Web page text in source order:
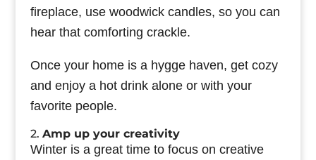
fireplace, use woodwick candles, so you can
hear that comforting crackle.
Once your home is a hygge haven, get cozy
and enjoy a hot drink alone or with your
favorite people.
2. Amp up your creativity
Winter is a great time to focus on creative